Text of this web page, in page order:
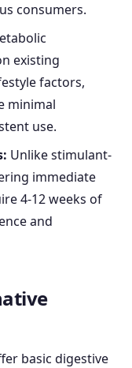
consumers.
existing
factors,
minimal
use.
Unlike stimulant-
immediate
4-12 weeks of
and
basic digestive